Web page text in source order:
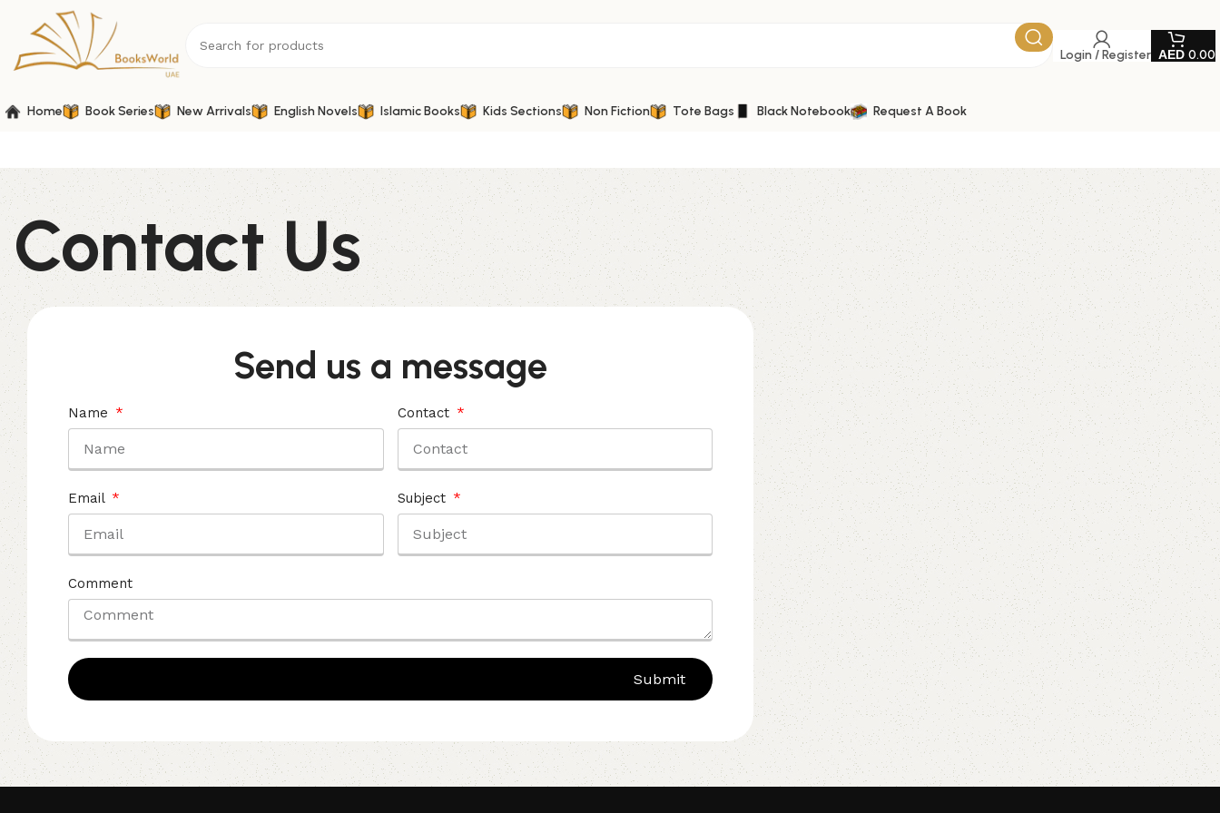
Login / Register 0.00
Home Book Series New Arrivals English Novels Islamic Books Kids Sections Non Fiction Tote Bags Black Notebook Request A Book
Contact Us
Send us a message
Name Contact
Email Subject
Comment
Submit